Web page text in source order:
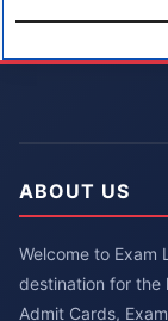
ABOUT US
Welcome to Exam
destination for the
Admit Cards,